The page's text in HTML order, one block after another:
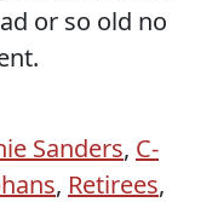
or so old no
Sanders, C-
, Retirees,